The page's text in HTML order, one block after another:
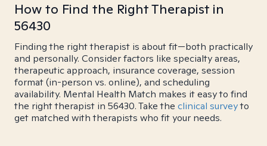
How to Find the Right Therapist in
56430
Finding the right therapist is about fit—both practically
and personally. Consider factors like specialty areas,
therapeutic approach, insurance coverage, session
format (in-person vs. online), and scheduling
availability. Mental Health Match makes it easy to find
the right therapist in 56430. Take the clinical surveyto
get matched with therapists who fit your needs.